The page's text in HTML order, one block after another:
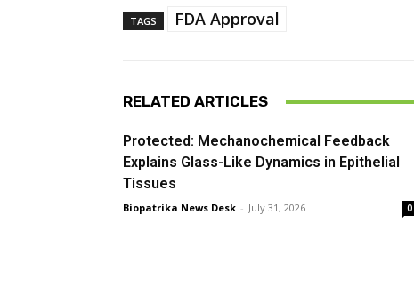
TAGS FDA Approval
RELATED ARTICLES
Protected: Mechanochemical Feedback
Explains Glass-Like Dynamics in Epithelial
Tissues
Biopatrika News Desk - July 31, 2026 0